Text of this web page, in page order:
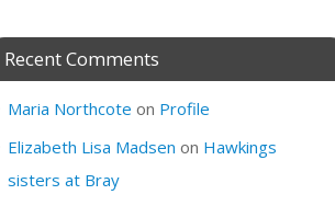
About David
Andrew
Freda. Lives in
academic/educational
developer. Admin of
Recent Comments
Maria Northcote on Profile
Elizabeth Lisa Madsen on Hawkings
sisters at Bray